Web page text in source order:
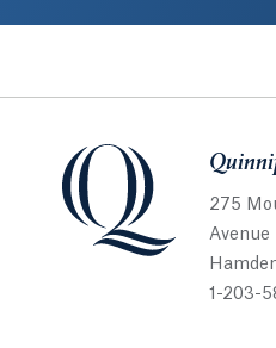
Quinnipiac University
275
Avenue
1-203-